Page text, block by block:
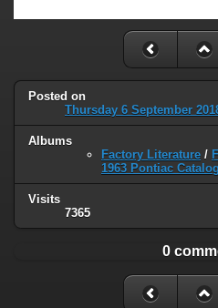
Posted on
Thursday 6 September
Albums
Factory Literature /
1963 Pontiac Catalog
Visits
7365
0